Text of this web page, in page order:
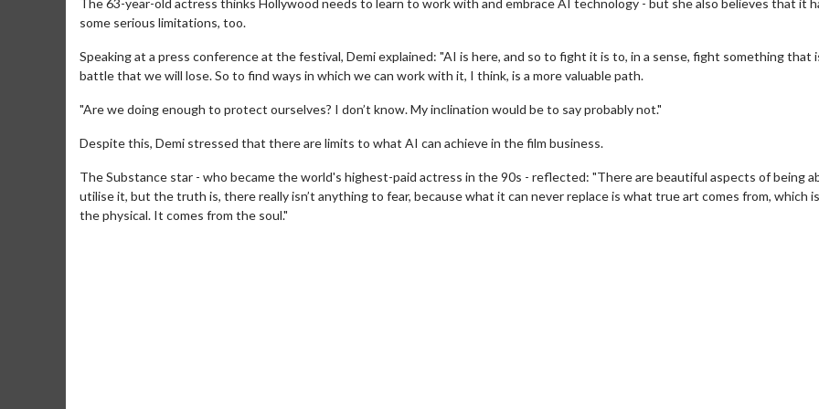
The 63-year-old actress thinks Hollywood needs to learn to work with and embrace AI technology - but she also believes that it
some serious limitations, too.
Speaking at a press conference at the festival, Demi explained: "AI is here, and so to fight it is to, in a sense, fight something that
battle that we will lose. So to find ways in which we can work with it, I think, is a more valuable path.
"Are we doing enough to protect ourselves? I don’t know. My inclination would be to say probably not."
Despite this, Demi stressed that there are limits to what AI can achieve in the film business.
The Substance star - who became the world's highest-paid actress in the 90s - reflected: "There are beautiful aspects of being
utilise it, but the truth is, there really isn’t anything to fear, because what it can never replace is what true art comes from, which
the physical. It comes from the soul."
Movie Merch
Collect 'em all!
Movie Twosome - Wednesday Kid's Day - Sunday